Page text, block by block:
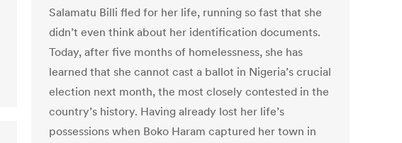
Salamatu Billi fled for her life, running so fast that she
didn’t even think about her identification documents.
Today, after five months of homelessness, she has
learned that she cannot cast a ballot in Nigeria’s crucial
election next month, the most closely contested in the
country’s history. Having already lost her life’s
possessions when Boko Haram captured her town in